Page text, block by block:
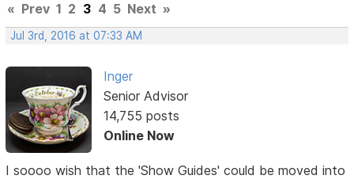
« Prev 1 2 3 4 5 Next »
Jul 3rd, 2016 at 07:33 AM
Inger
Senior Advisor
14,755 posts
Online Now
I soooo wish that the 'Show Guides' could be moved into